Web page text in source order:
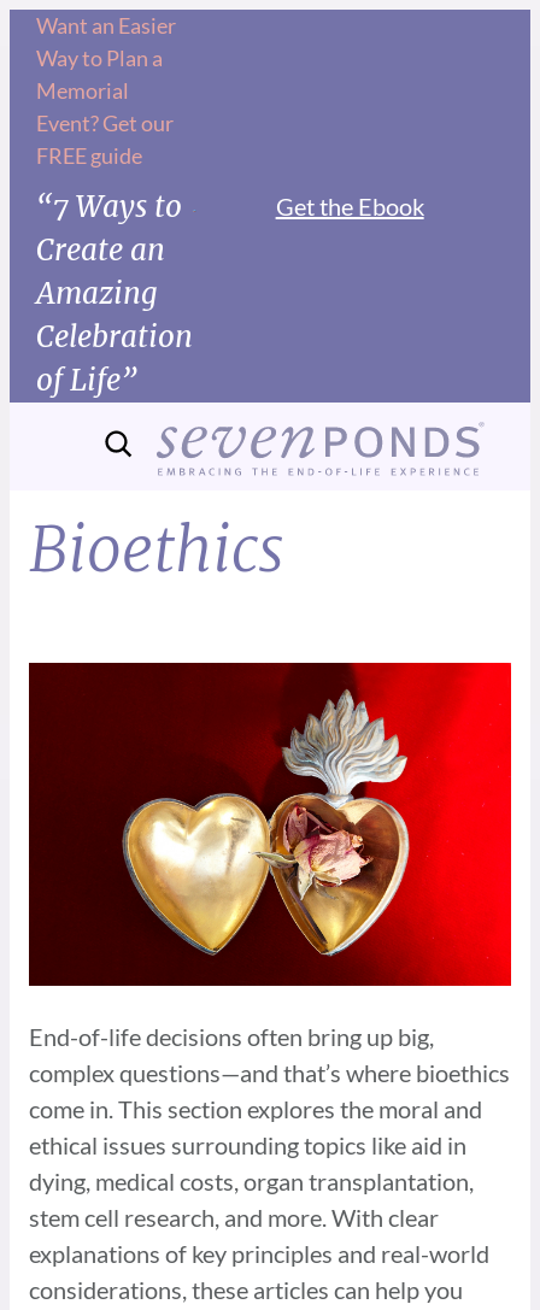
Want an Easier
Way to Plan a
Memorial
Event? Get our
FREE guide
“7 Ways to
Create an
Amazing
Celebration
of Life”
Get the Ebook
Bioethics
End-of-life decisions often bring up big,
complex questions—and that’s where bioethics
come in. This section explores the moral and
ethical issues surrounding topics like aid in
dying, medical costs, organ transplantation,
stem cell research, and more. With clear
explanations of key principles and real-world
considerations, these articles can help you